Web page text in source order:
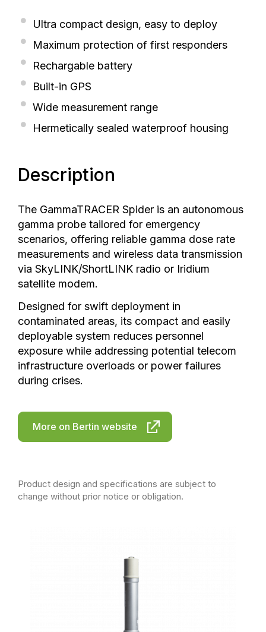
Ultra compact design, easy to deploy
Maximum protection of first responders
Rechargable battery
Built-in GPS
Wide measurement range
Hermetically sealed waterproof housing
Description
The GammaTRACER Spider is an autonomous
gamma probe tailored for emergency
scenarios, offering reliable gamma dose rate
measurements and wireless data transmission
via SkyLINK/ShortLINK radio or Iridium
satellite modem.
Designed for swift deployment in
contaminated areas, its compact and easily
deployable system reduces personnel
exposure while addressing potential telecom
infrastructure overloads or power failures
during crises.
More on Bertin website
Product design and specifications are subject to
change without prior notice or obligation.